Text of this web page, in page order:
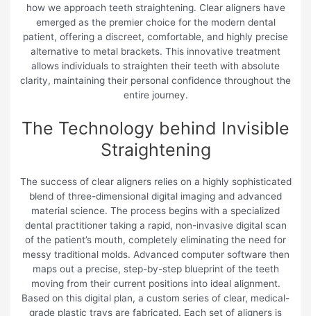
how we approach teeth straightening. Clear aligners have
emerged as the premier choice for the modern dental
patient, offering a discreet, comfortable, and highly precise
alternative to metal brackets. This innovative treatment
allows individuals to straighten their teeth with absolute
clarity, maintaining their personal confidence throughout the
entire journey.
The Technology behind Invisible
Straightening
The success of clear aligners relies on a highly sophisticated
blend of three-dimensional digital imaging and advanced
material science. The process begins with a specialized
dental practitioner taking a rapid, non-invasive digital scan
of the patient’s mouth, completely eliminating the need for
messy traditional molds. Advanced computer software then
maps out a precise, step-by-step blueprint of the teeth
moving from their current positions into ideal alignment.
Based on this digital plan, a custom series of clear, medical-
grade plastic trays are fabricated. Each set of aligners is